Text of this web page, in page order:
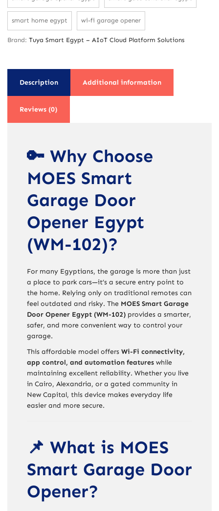
smart home egypt wi-fi garage opener
Brand: Tuya Smart Egypt – AIoT Cloud Platform Solutions
Description Additional information
Reviews (0)
🔑 Why Choose
MOES Smart
Garage Door
Opener Egypt
(WM-102)?
For many Egyptians, the garage is more than just
a place to park cars—it’s a secure entry point to
the home. Relying only on traditional remotes can
feel outdated and risky. The MOES Smart Garage
Door Opener Egypt (WM-102) provides a smarter,
safer, and more convenient way to control your
garage.
This affordable model offers Wi-Fi connectivity,
app control, and automation features while
maintaining excellent reliability. Whether you live
in Cairo, Alexandria, or a gated community in
New Capital, this device makes everyday life
easier and more secure.
📌 What is MOES
Smart Garage Door
Opener?